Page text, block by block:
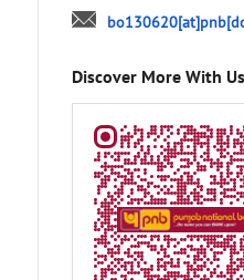
Discover More With Us